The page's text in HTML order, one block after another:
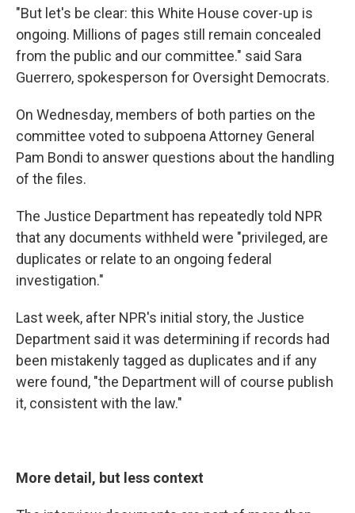
"But let's be clear: this White House cover-up is
ongoing. Millions of pages still remain concealed
from the public and our committee." said Sara
Guerrero, spokesperson for Oversight Democrats.
On Wednesday, members of both parties on the
committee voted to subpoena Attorney General
Pam Bondi to answer questions about the handling
of the files.
The Justice Department has repeatedly told NPR
that any documents withheld were "privileged, are
duplicates or relate to an ongoing federal
investigation."
Last week, after NPR's initial story, the Justice
Department said it was determining if records had
been mistakenly tagged as duplicates and if any
were found, "the Department will of course publish
it, consistent with the law."
More detail, but less context